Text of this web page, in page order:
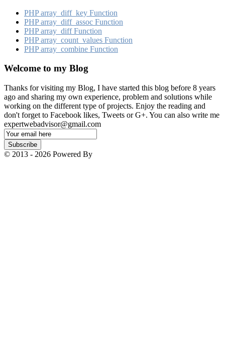
PHP array_​diff_​key Function
PHP array_​diff_​assoc Function
PHP array_​diff Function
PHP array_​count_​values Function
PHP array_​combine Function
Welcome to my Blog
Thanks for visiting my Blog, I have started this blog before 8 years
ago and sharing my own experience, problem and solutions while
working on the different type of projects. Enjoy the reading and
don't forget to Facebook likes, Tweets or G+. You can also write me
expertwebadvisor@gmail.com
Email
Subscription
Subscribe
© 2013 - 2026 Powered By